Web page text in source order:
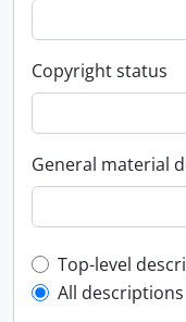
Copyright status
General material
Top-level
Top-level
All descriptions